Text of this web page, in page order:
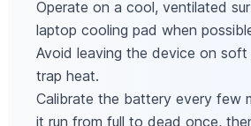
Operate on a cool, ventilated
laptop cooling pad when
Avoid leaving the device on
trap heat.
Calibrate the battery every few
it run from full to dead once,